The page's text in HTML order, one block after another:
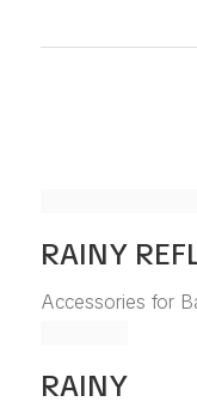
RAINY
Accessories for
RAINY